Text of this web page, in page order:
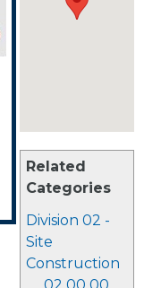
Related
Categories
Division 02 -
Site
Construction